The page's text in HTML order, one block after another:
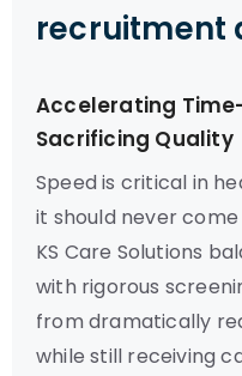
recruitment
Accelerating
Sacrificing Quality
Speed is critical in
it should never
KS Care Solutions
with rigorous
from dramatically
while still receiving